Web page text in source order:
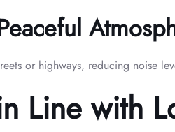
or highways, reducing noise
Line with